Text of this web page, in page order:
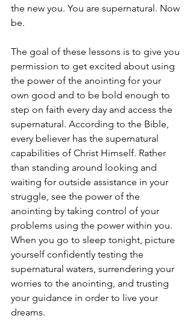
the new you. You are supernatural. Now
be.
The goal of these lessons is to give you
permission to get excited about using
the power of the anointing for your
own good and to be bold enough to
step on faith every day and access the
supernatural. According to the Bible,
every believer has the supernatural
capabilities of Christ Himself. Rather
than standing around looking and
waiting for outside assistance in your
struggle, see the power of the
anointing by taking control of your
problems using the power within you.
When you go to sleep tonight, picture
yourself confidently testing the
supernatural waters, surrendering your
worries to the anointing, and trusting
your guidance in order to live your
dreams.